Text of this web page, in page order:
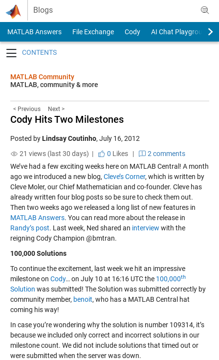
Skip to content
Blogs
MATLAB Answers File Exchange Cody
AI Chat Playground
MATLAB Community
MATLAB, community & more
< Previous Next >
Cody Hits Two Milestones
Posted byLindsay Coutinho, July 16, 2012
21 views (last 30 days) |
0 Likes|
2 comments
We’ve had a few exciting weeks here on MATLAB Central! A month
ago we introduced a new blog, Cleve’s Corner, which is written by
Cleve Moler, our Chief Mathematician and co-founder. Cleve has
already written four blog posts so be sure to check them out.
Then two weeks ago we released a long list of new features in
MATLAB Answers. You can read more about the release in
Randy’s post. Last week, Ned shared an interview with the
reigning Cody Champion @bmtran.
100,000 Solutions
To continue the excitement, last week we hit an impressive
milestone on Cody… on July 10 at 16:16 UTC the 100,000th
Solution was submitted! The Solution was submitted correctly by
community member, benoit, who has a MATLAB Central hat
coming his way!
In case you’re wondering why the solution is number 109314, it’s
because we included only correct and incorrect solutions in our
milestone count. We did not include solutions that timed out or
were submitted when the server was down.